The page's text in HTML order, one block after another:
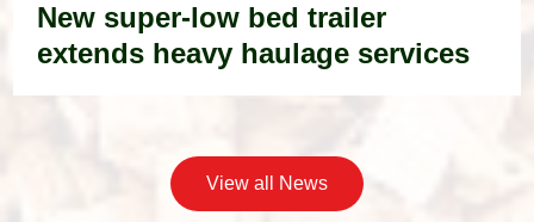
New super-low bed trailer
extends heavy haulage services
View all News